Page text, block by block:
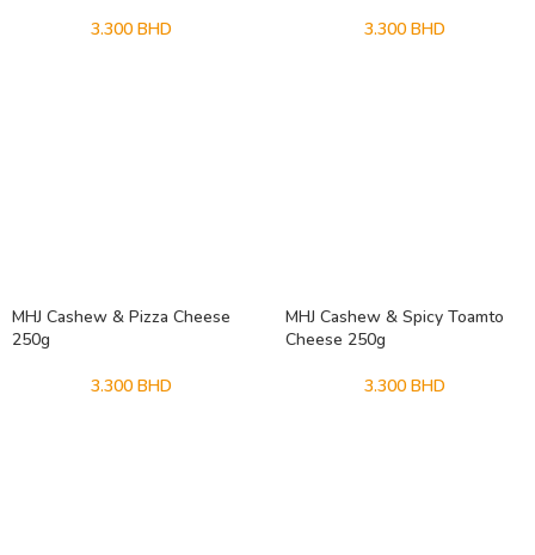
3.300 BHD 3.300 BHD
MHJ Cashew & Pizza Cheese
250g
3.300 BHD
MHJ Cashew & Spicy Toamto
Cheese 250g
3.300 BHD